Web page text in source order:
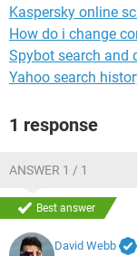
Kaspersky online
How do i change
Spybot search and
Yahoo search
1 response
ANSWER 1 / 1
Best answer
David Webb